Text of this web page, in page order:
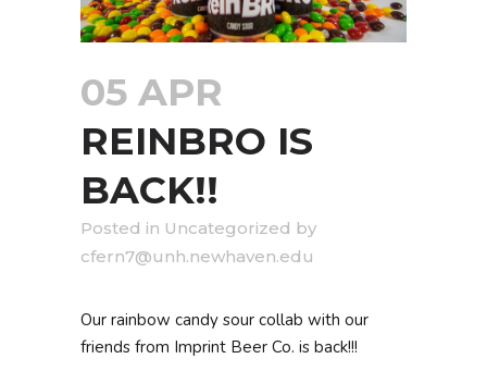
05 APR
REINBRO IS
BACK!!
in Uncategorized by
cfern7@unh.newhaven.edu
Our rainbow candy sour collab with our
friends from Imprint Beer Co. is back!!!